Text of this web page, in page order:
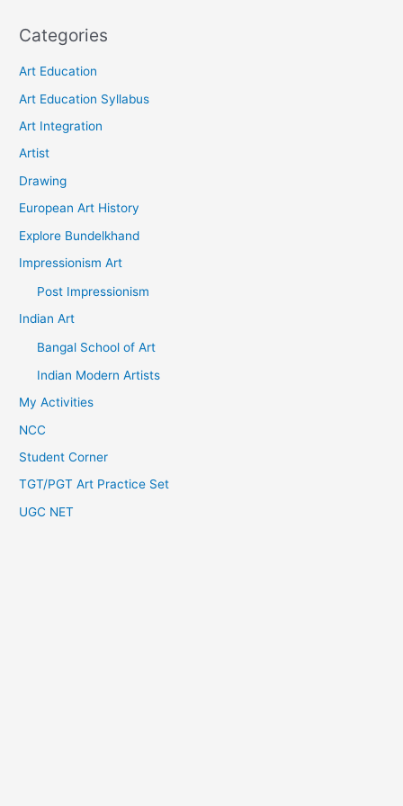
Categories
Art Education
Art Education Syllabus
Art Integration
Artist
Drawing
European Art History
Explore Bundelkhand
Impressionism Art
Post Impressionism
Indian Art
Bangal School of Art
Indian Modern Artists
My Activities
NCC
Student Corner
TGT/PGT Art Practice Set
UGC NET